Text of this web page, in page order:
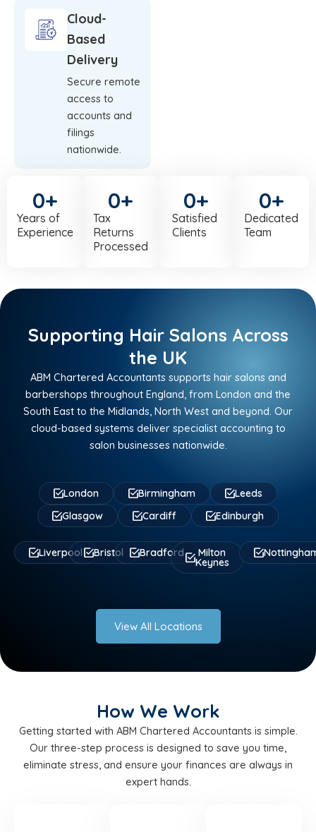
Cloud-
Based
Delivery
Secure remote
access to
accounts and
filings
nationwide.
Years of
Experience
0+
Tax
Returns
Processed
0+
Satisfied
Clients
0+
Dedicated
Team
0+
Supporting Hair Salons Across
the UK
ABM Chartered Accountants supports hair salons and
barbershops throughout England, from London and the
South East to the Midlands, North West and beyond. Our
cloud-based systems deliver specialist accounting to
salon businesses nationwide.
London Birmingham
Leeds
Glasgow
Cardiff Edinburgh
Liverpool Bristol Bradford Milton
Keynes
View All Locations
How We Work
Getting started with ABM Chartered Accountants is simple.
Our three-step process is designed to save you time,
eliminate stress, and ensure your finances are always in
expert hands.